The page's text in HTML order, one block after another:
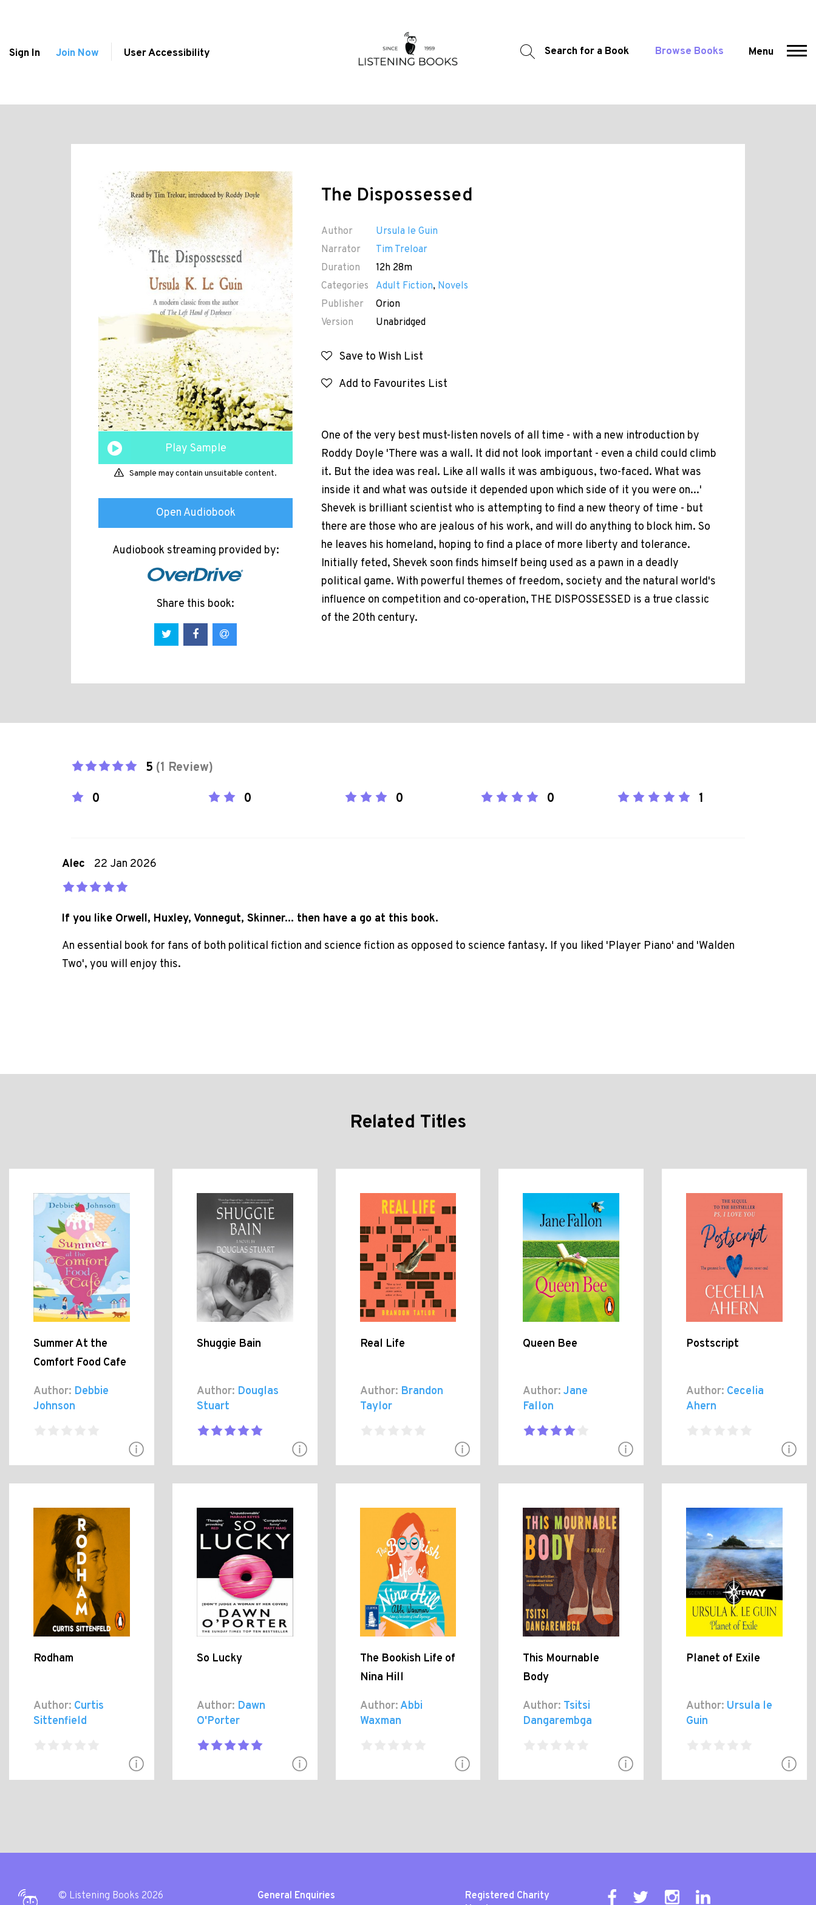
Sign In Join Now User Accessibility Search for a Book Browse Books Menu
Play Sample
Sample may contain unsuitable content.
Open Audiobook
Audiobook streaming provided by:
Share this book:
The Dispossessed
Author
Ursula le Guin
Narrator
Tim Treloar
Duration
12h 28m
Categories
Adult Fiction, Novels
Publisher
Orion
Version
Unabridged
Save to Wish List
Add to Favourites List
One of the very best must-listen novels of all time - with a new introduction by
Roddy Doyle 'There was a wall. It did not look important - even a child could climb
it. But the idea was real. Like all walls it was ambiguous, two-faced. What was
inside it and what was outside it depended upon which side of it you were on...'
Shevek is brilliant scientist who is attempting to find a new theory of time - but
there are those who are jealous of his work, and will do anything to block him. So
he leaves his homeland, hoping to find a place of more liberty and tolerance.
Initially feted, Shevek soon finds himself being used as a pawn in a deadly
political game. With powerful themes of freedom, society and the natural world's
influence on competition and co-operation, THE DISPOSSESSED is a true classic
of the 20th century.
5 (1 Review)
0
0 0 0 1
Alec 22 Jan 2026
If you like Orwell, Huxley, Vonnegut, Skinner... then have a go at this book.
An essential book for fans of both political fiction and science fiction as opposed to science fantasy. If you liked 'Player Piano' and 'Walden
Two', you will enjoy this.
Related Titles
Summer At the
Comfort Food Cafe
Author: Debbie
Johnson
Shuggie Bain
Author: Douglas
Stuart
Real Life
Author: Brandon
Taylor
Queen Bee
Author: Jane
Fallon
Postscript
Author: Cecelia
Ahern
Rodham
Author: Curtis
Sittenfield
So Lucky
Author: Dawn
O'Porter
The Bookish Life of
Nina Hill
Author:Abbi
Waxman
This Mournable
Body
Author: Tsitsi
Dangarembga
Planet of Exile
Author: Ursula le
Guin
© Listening Books 2026 General Enquiries
Registered Charity